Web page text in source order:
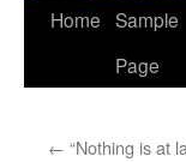
Home Sample
Page
← “Nothing is at